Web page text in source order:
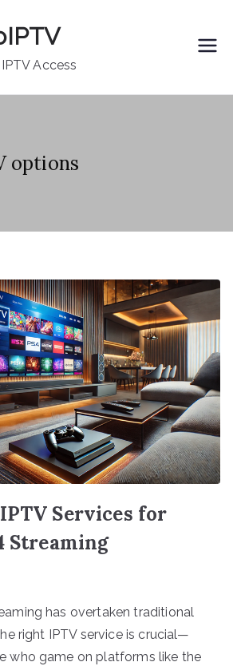
Access
options
Services for
Streaming
has overtaken traditional
right IPTV service is crucial—
who game on platforms like the